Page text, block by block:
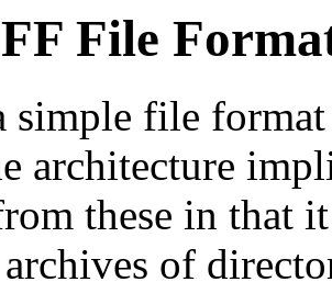
File
simple file
architecture
these in that
of